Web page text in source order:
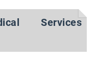
Services